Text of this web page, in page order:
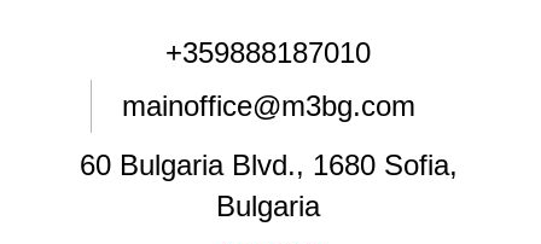
+359888187010
mainoffice@m3bg.com
60 Bulgaria Blvd., 1680 Sofia,
Bulgaria